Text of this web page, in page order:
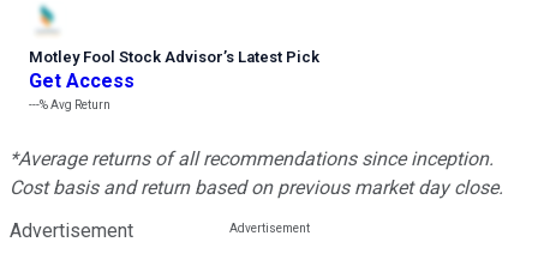
Motley Fool Stock Advisor’s Latest Pick
Get Access
---%Avg Return
*Average returns of all recommendations since inception.
Cost basis and return based on previous market day close.
Advertisement